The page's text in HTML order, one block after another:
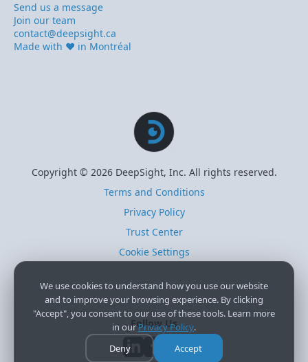
We use cookies to understand how you use our website
and to improve your browsing experience. By clicking
"Accept", you consent to our use of these tools. Learn more
in our Privacy Policy.
Deny
Accept
Copyright © 2026 DeepSight, Inc. All rights reserved.
Terms and Conditions
Privacy Policy
Trust Center
Cookie Settings
Send us a message
Join our team
contact@deepsight.ca
Made with ❤️ in Montréal
Follow Us